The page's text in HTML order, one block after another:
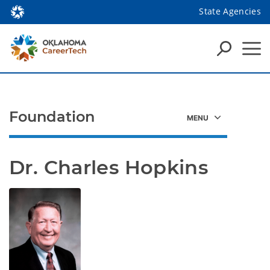
State Agencies
Dr. Charles Hopkins
Foundation